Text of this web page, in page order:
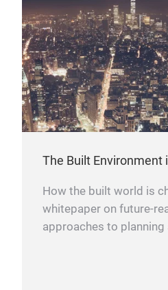
The Built Environment
How the built world is
whitepaper on future-
approaches to planning